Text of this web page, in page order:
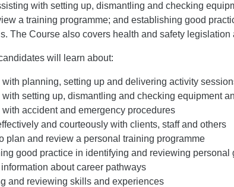
with setting up, dismantling and checking
a training programme; and establishing good
The Course also covers health and safety legislation
will learn about:
planning, setting up and delivering activity
setting up, dismantling and checking equipment
accident and emergency procedures
and courteously with clients, staff and others
plan and review a personal training programme
good practice in identifying and reviewing personal
about career pathways
and reviewing skills and experiences